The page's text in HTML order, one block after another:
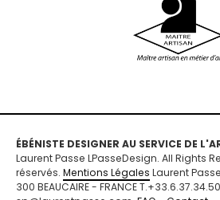
ÉBÉNISTE DESIGNER AU SERVICE DE
Laurent Passe LPasseDesign. All Rights
réservés. Mentions Légales Laurent
300 BEAUCAIRE - FRANCE